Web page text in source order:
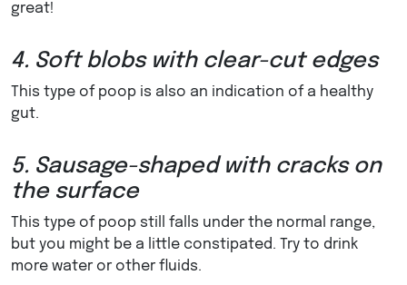
great!
4. Soft blobs with clear-cut edges
This type of poop is also an indication of a healthy
gut.
5. Sausage-shaped with cracks on
the surface
This type of poop still falls under the normal range,
but you might be a little constipated. Try to drink
more water or other fluids.